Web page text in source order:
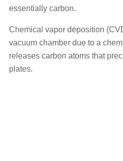
essentially carbon.
Chemical vapor deposition
vacuum chamber due to a
releases carbon atoms that
plates.